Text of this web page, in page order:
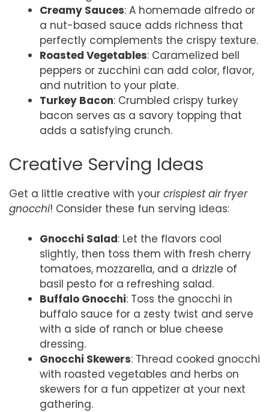
Creamy Sauces: A homemade alfredo or
a nut-based sauce adds richness that
perfectly complements the crispy texture.
Roasted Vegetables: Caramelized bell
peppers or zucchini can add color, flavor,
and nutrition to your plate.
Turkey Bacon: Crumbled crispy turkey
bacon serves as a savory topping that
adds a satisfying crunch.
Creative Serving Ideas
Get a little creative with your crispiest air fryer
gnocchi! Consider these fun serving ideas:
Gnocchi Salad: Let the flavors cool
slightly, then toss them with fresh cherry
tomatoes, mozzarella, and a drizzle of
basil pesto for a refreshing salad.
Buffalo Gnocchi: Toss the gnocchi in
buffalo sauce for a zesty twist and serve
with a side of ranch or blue cheese
dressing.
Gnocchi Skewers: Thread cooked gnocchi
with roasted vegetables and herbs on
skewers for a fun appetizer at your next
gathering.